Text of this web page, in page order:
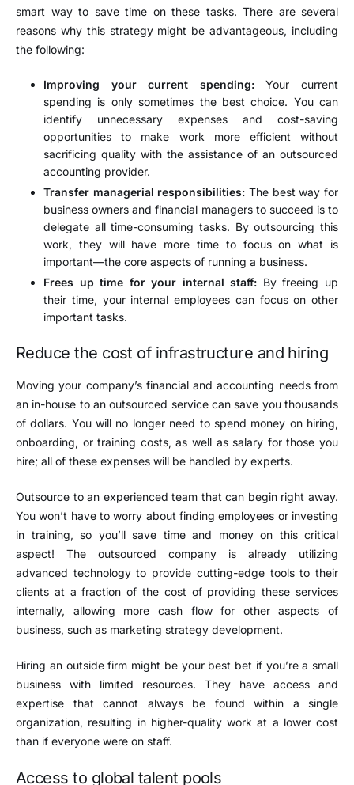
smart way to save time on these tasks. There are several
reasons why this strategy might be advantageous, including
the following:
Improving your current spending:Your current
spending is only sometimes the best choice. You can
identify unnecessary expenses and cost-saving
opportunities to make work more efficient without
sacrificing quality with the assistance of an outsourced
accounting provider.
Transfer managerial responsibilities: The best way for
business owners and financial managers to succeed is to
delegate all time-consuming tasks. By outsourcing this
work, they will have more time to focus on what is
important—the core aspects of running a business.
Frees up time for your internal staff: By freeing up
their time, your internal employees can focus on other
important tasks.
Reduce the cost of infrastructure and hiring
Moving your company’s financial and accounting needs from
an in-house to an outsourced service can save you thousands
of dollars. You will no longer need to spend money on hiring,
onboarding, or training costs, as well as salary for those you
hire; all of these expenses will be handled by experts.
Outsource to an experienced team that can begin right away.
You won’t have to worry about finding employees or investing
in training, so you’ll save time and money on this critical
aspect! The outsourced company is already utilizing
advanced technology to provide cutting-edge tools to their
clients at a fraction of the cost of providing these services
internally, allowing more cash flow for other aspects of
business, such as marketing strategy development.
Hiring an outside firm might be your best bet if you’re a small
business with limited resources. They have access and
expertise that cannot always be found within a single
organization, resulting in higher-quality work at a lower cost
than if everyone were on staff.
Access to global talent pools